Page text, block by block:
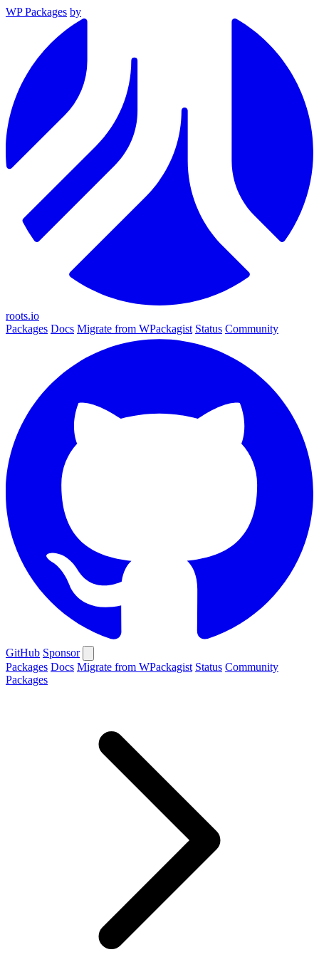
WP Packages by
roots.io
Packages Docs Migrate from WPackagist Status Community
GitHub Sponsor
Packages Docs Migrate from WPackagist Status Community
Packages